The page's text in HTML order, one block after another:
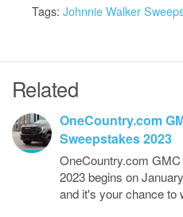
Tags: Johnnie Walker
Related
OneCountry.com
Sweepstakes 2023
OneCountry.com
2023 begins on
and it's your chance